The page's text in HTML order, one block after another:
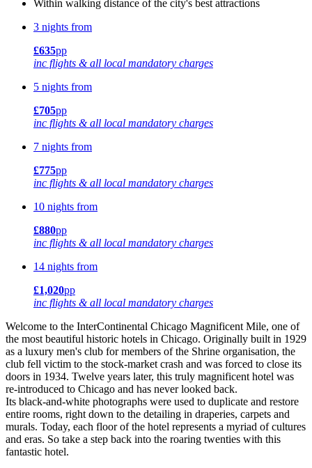
Within walking distance of the city's best attractions
3 nights from
£635pp
inc flights & all local mandatory charges
5 nights from
£705pp
inc flights & all local mandatory charges
7 nights from
£775pp
inc flights & all local mandatory charges
10 nights from
£880pp
inc flights & all local mandatory charges
14 nights from
£1,020pp
inc flights & all local mandatory charges
Welcome to the InterContinental Chicago Magnificent Mile, one of
the most beautiful historic hotels in Chicago. Originally built in 1929
as a luxury men's club for members of the Shrine organisation, the
club fell victim to the stock-market crash and was forced to close its
doors in 1934. Twelve years later, this truly magnificent hotel was
re-introduced to Chicago and has never looked back.
Its black-and-white photographs were used to duplicate and restore
entire rooms, right down to the detailing in draperies, carpets and
murals. Today, each floor of the hotel represents a myriad of cultures
and eras. So take a step back into the roaring twenties with this
fantastic hotel.